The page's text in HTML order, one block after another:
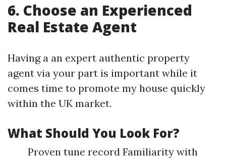
6. Choose an Experienced
Real Estate Agent
Having a an expert authentic property
agent via your part is important while it
comes time to promote my house quickly
within the UK market.
What Should You Look For?
Proven tune record Familiarity with